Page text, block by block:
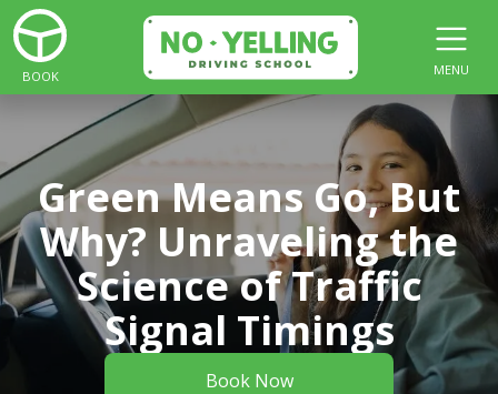
BOOK MENU
Green Means Go, But
Why? Unraveling the
Science of Traffic
Signal Timings
Book Now